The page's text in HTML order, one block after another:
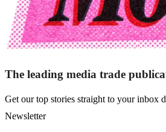
The leading media trade
Get our top stories straight to your inbox
Newsletter